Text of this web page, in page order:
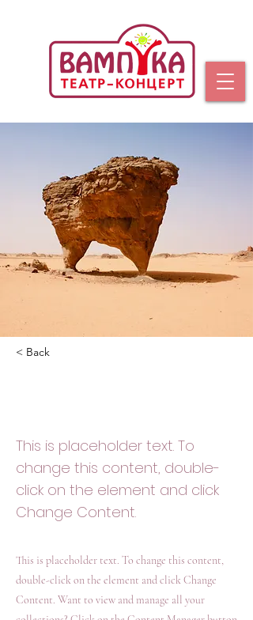
< Back
This is placeholder text. To
change this content, double-
click on the element and click
Change Content.
This is placeholder text. To change this content,
double-click on the element and click Change
Content. Want to view and manage all your